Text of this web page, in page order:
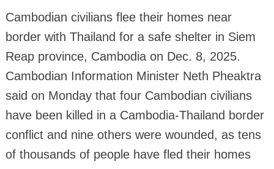
Cambodian civilians flee their homes near
border with Thailand for a safe shelter in Siem
Reap province, Cambodia on Dec. 8, 2025.
Cambodian Information Minister Neth Pheaktra
said on Monday that four Cambodian civilians
have been killed in a Cambodia-Thailand border
conflict and nine others were wounded, as tens
of thousands of people have fled their homes